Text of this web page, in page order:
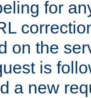
for
on the
is
a new